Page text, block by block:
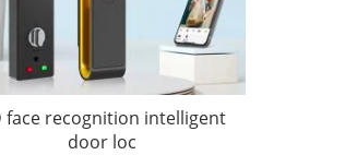
face recognition intelligent
door loc